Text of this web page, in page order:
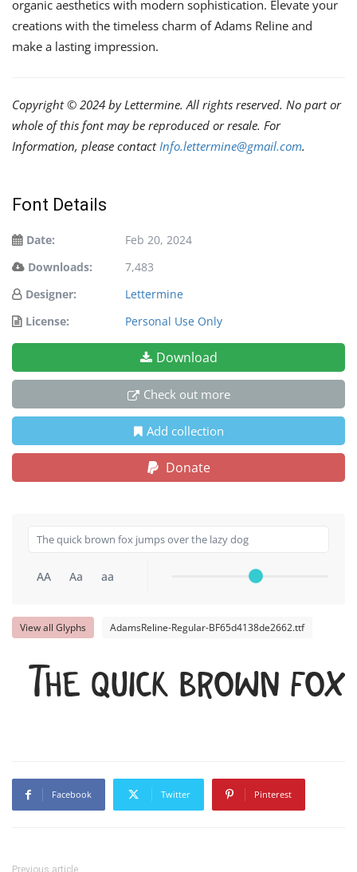
organic aesthetics with modern sophistication. Elevate your
creations with the timeless charm of Adams Reline and
make a lasting impression.
Copyright © 2024 by Lettermine. All rights reserved. No part or
whole of this font may be reproduced or resale. For
Information, please contactInfo.lettermine@gmail.com.
Font Details
Date:
Feb 20, 2024
Downloads:
7,483
Designer:
Lettermine
License:
Personal Use Only
Download
Check out more
Add collection
Donate
AA Aa aa
View all Glyphs AdamsReline-Regular-BF65d4138de2662.ttf
The quick brown
Facebook Twitter Pinterest
Previous article